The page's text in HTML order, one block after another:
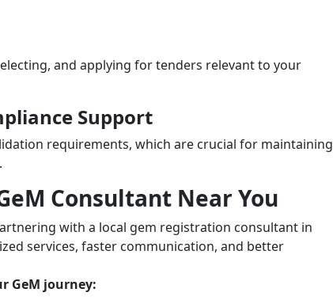
and applying for tenders relevant to your
Support
requirements, which are crucial for maintaining
Consultant Near You
with a local gem registration consultant in
services, faster communication, and better
GeM journey: